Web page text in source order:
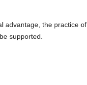
advantage, the practice of
supported.